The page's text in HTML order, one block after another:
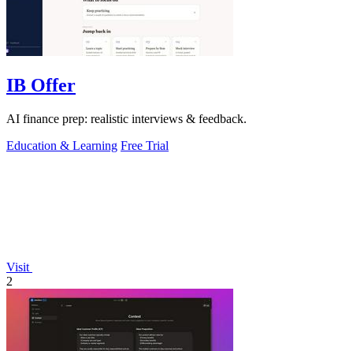
IB Offer
AI finance prep: realistic interviews & feedback.
Education & Learning Free Trial
Visit
2